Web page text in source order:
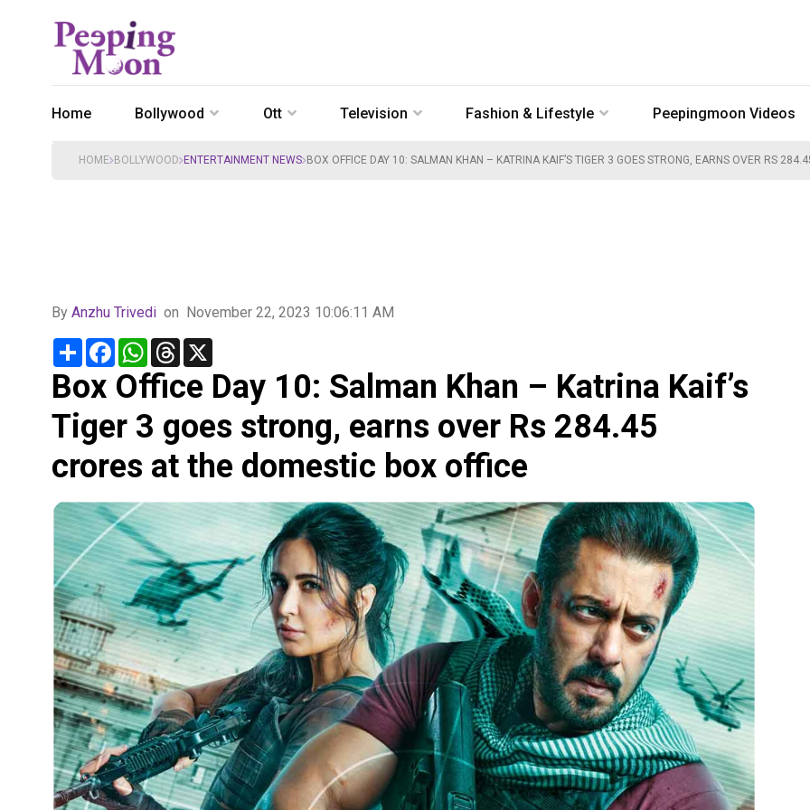
Home Bollywood Ott Television Fashion & Lifestyle Peepingmoon Videos
HOME BOLLYWOOD ENTERTAINMENT NEWS BOX OFFICE DAY 10: SALMAN KHAN – KATRINA KAIF’S TIGER 3 GOES STRONG, EARNS OVER RS
By Anzhu Trivedi on November 22, 2023 10:06:11 AM
Share FacebookWhatsApp
Threads
Box Office Day 10: Salman Khan – Katrina Kaif’s
Tiger 3 goes strong, earns over Rs 284.45
crores at the domestic box office